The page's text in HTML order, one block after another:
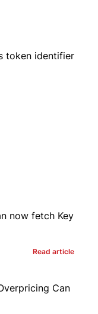
now fetch Key
Read article